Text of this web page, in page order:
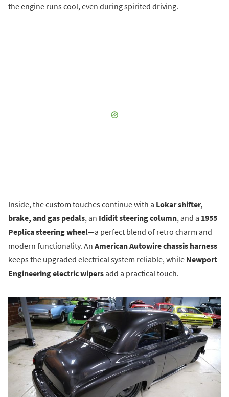
the engine runs cool, even during spirited driving.
Inside, the custom touches continue with a Lokar shifter,
brake, and gas pedals, an Ididit steering column, and a 1955
Peplica steering wheel—a perfect blend of retro charm and
modern functionality. An American Autowire chassis harness
keeps the upgraded electrical system reliable, while Newport
Engineering electric wipersadd a practical touch.